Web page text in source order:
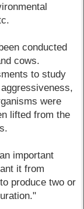
conducted
cows.
to study
were
lifted from the
important
it from
produce two or